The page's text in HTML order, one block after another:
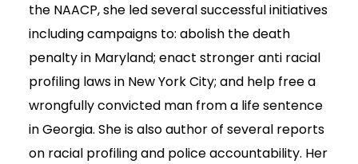
the NAACP, she led several successful initiatives
including campaigns to: abolish the death
penalty in Maryland; enact stronger anti racial
profiling laws in New York City; and help free a
wrongfully convicted man from a life sentence
in Georgia. She is also author of several reports
on racial profiling and police accountability. Her